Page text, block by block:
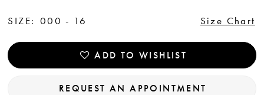
SIZE: 000 - 16 Size Chart
ADD TO WISHLIST
REQUEST AN APPOINTMENT